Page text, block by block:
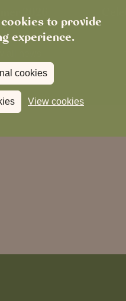
to provide
experience.
cookies
View cookies